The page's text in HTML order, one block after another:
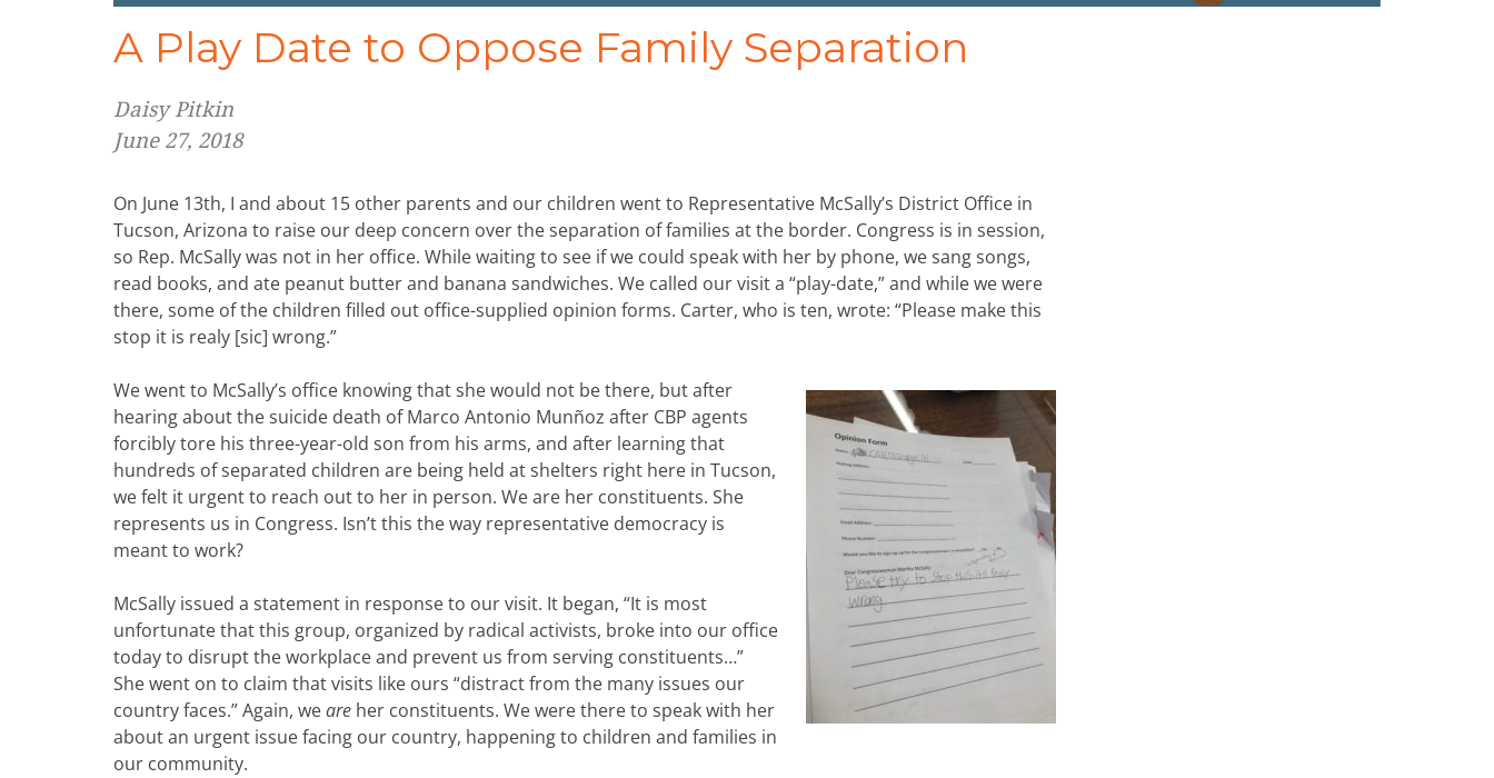
A Play Date to Oppose Family Separation
Daisy Pitkin
June 27, 2018
On June 13th, I and about 15 other parents and our children went to Representative McSally’s District Office in
Tucson, Arizona to raise our deep concern over the separation of families at the border. Congress is in session,
so Rep. McSally was not in her office. While waiting to see if we could speak with her by phone, we sang songs,
read books, and ate peanut butter and banana sandwiches. We called our visit a “play-date,” and while we were
there, some of the children filled out office-supplied opinion forms. Carter, who is ten, wrote: “Please make this
stop it is realy [sic] wrong.”
We went to McSally’s office knowing that she would not be there, but after
hearing about the suicide death of Marco Antonio Munñoz after CBP agents
forcibly tore his three-year-old son from his arms, and after learning that
hundreds of separated children are being held at shelters right here in Tucson,
we felt it urgent to reach out to her in person. We are her constituents. She
represents us in Congress. Isn’t this the way representative democracy is
meant to work?
McSally issued a statement in response to our visit. It began, “It is most
unfortunate that this group, organized by radical activists, broke into our office
today to disrupt the workplace and prevent us from serving constituents…”
She went on to claim that visits like ours “distract from the many issues our
country faces.” Again, weare her constituents. We were there to speak with her
about an urgent issue facing our country, happening to children and families in
our community.